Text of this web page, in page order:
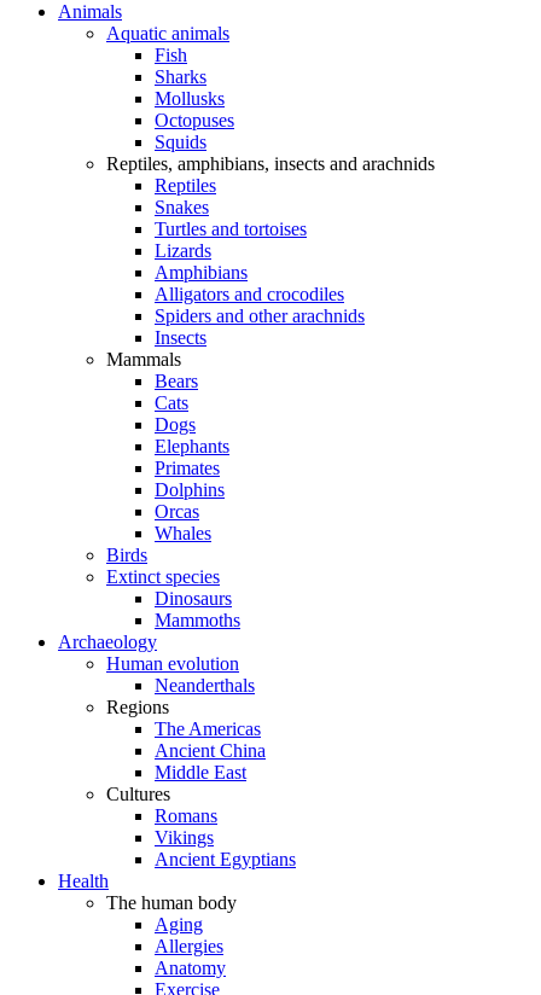
Animals
Aquatic animals
Fish
Sharks
Mollusks
Octopuses
Squids
Reptiles, amphibians, insects and arachnids
Reptiles
Snakes
Turtles and tortoises
Lizards
Amphibians
Alligators and crocodiles
Spiders and other arachnids
Insects
Mammals
Bears
Cats
Dogs
Elephants
Primates
Dolphins
Orcas
Whales
Birds
Extinct species
Dinosaurs
Mammoths
Archaeology
Human evolution
Neanderthals
Regions
The Americas
Ancient China
Middle East
Cultures
Romans
Vikings
Ancient Egyptians
Health
The human body
Aging
Allergies
Anatomy
Exercise